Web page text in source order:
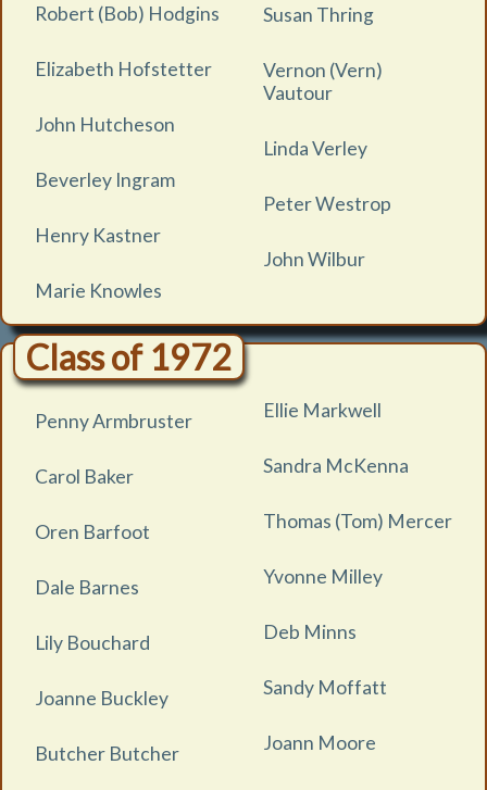
Robert (Bob) Hodgins
Elizabeth Hofstetter
John Hutcheson
Beverley Ingram
Henry Kastner
Marie Knowles
Susan Thring
Vernon (Vern)
Vautour
Linda Verley
Peter Westrop
John Wilbur
Class of 1972
Penny Armbruster
Carol Baker
Oren Barfoot
Dale Barnes
Lily Bouchard
Joanne Buckley
Butcher Butcher
Ellie Markwell
Sandra McKenna
Thomas (Tom) Mercer
Yvonne Milley
Deb Minns
Sandy Moffatt
Joann Moore